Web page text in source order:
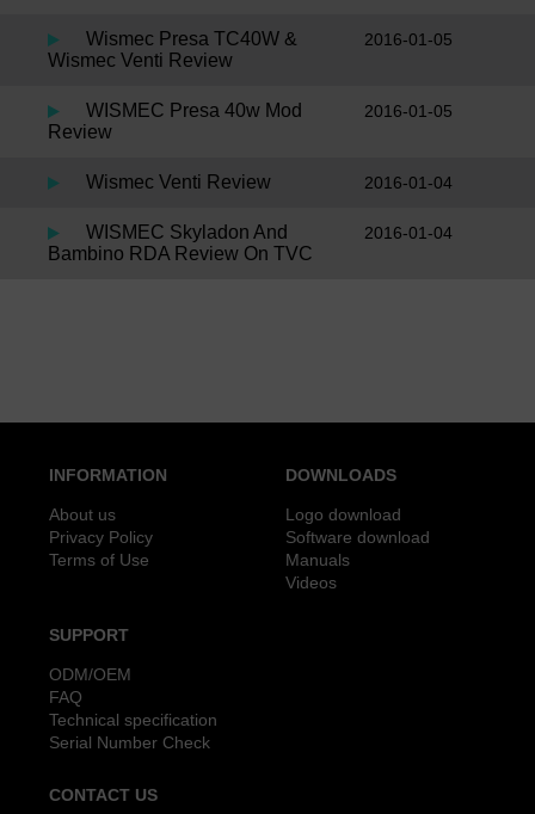
Wismec Presa TC40W &
Wismec Venti Review
2016-01-05
WISMEC Presa 40w Mod
Review
2016-01-05
Wismec Venti Review 2016-01-04
WISMEC Skyladon And
Bambino RDA Review On TVC
2016-01-04
INFORMATION
About us
Privacy Policy
Terms of Use
DOWNLOADS
Logo download
Software download
Manuals
Videos
SUPPORT
ODM/OEM
FAQ
Technical specification
Serial Number Check
CONTACT US